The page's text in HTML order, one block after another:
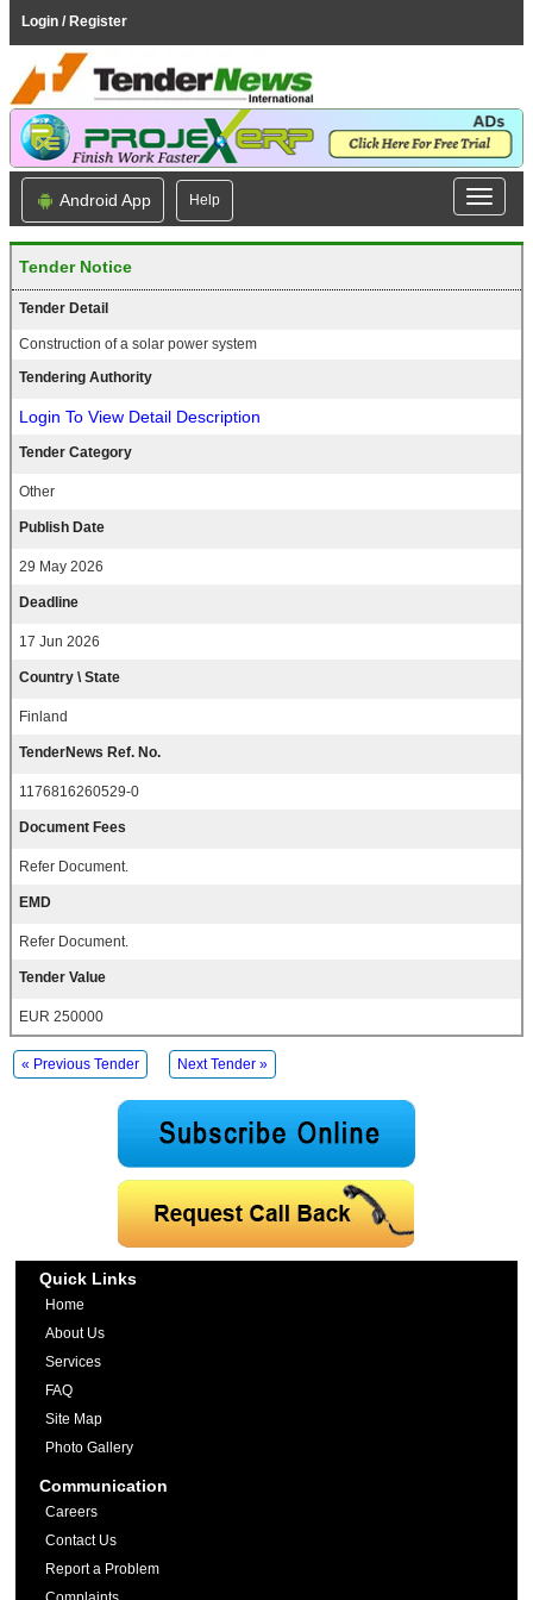
Login / Register
Android App Help
Tender Notice
Tender Detail
Construction of a solar power system
Tendering Authority
Login To View Detail Description
Tender Category
Other
Publish Date
29 May 2026
Deadline
17 Jun 2026
Country \ State
Finland
TenderNews Ref. No.
1176816260529-0
Document Fees
Refer Document.
EMD
Refer Document.
Tender Value
EUR 250000
« Previous Tender Next Tender »
Quick Links
Home
About Us
Services
FAQ
Site Map
Photo Gallery
Communication
Careers
Contact Us
Report a Problem